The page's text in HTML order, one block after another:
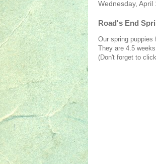
Wednesday, April
Road's End
Our spring
They are 4.5
(Don't forget to